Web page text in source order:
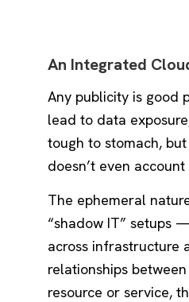
An Integrated
Any publicity is good
lead to data
tough to stomach,
doesn’t even
The ephemeral
“shadow IT” setups
across infrastructure
relationships
resource or service,